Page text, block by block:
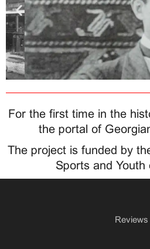
For the first time in the
the portal of
The project is funded by
Sports and Youth
Reviews